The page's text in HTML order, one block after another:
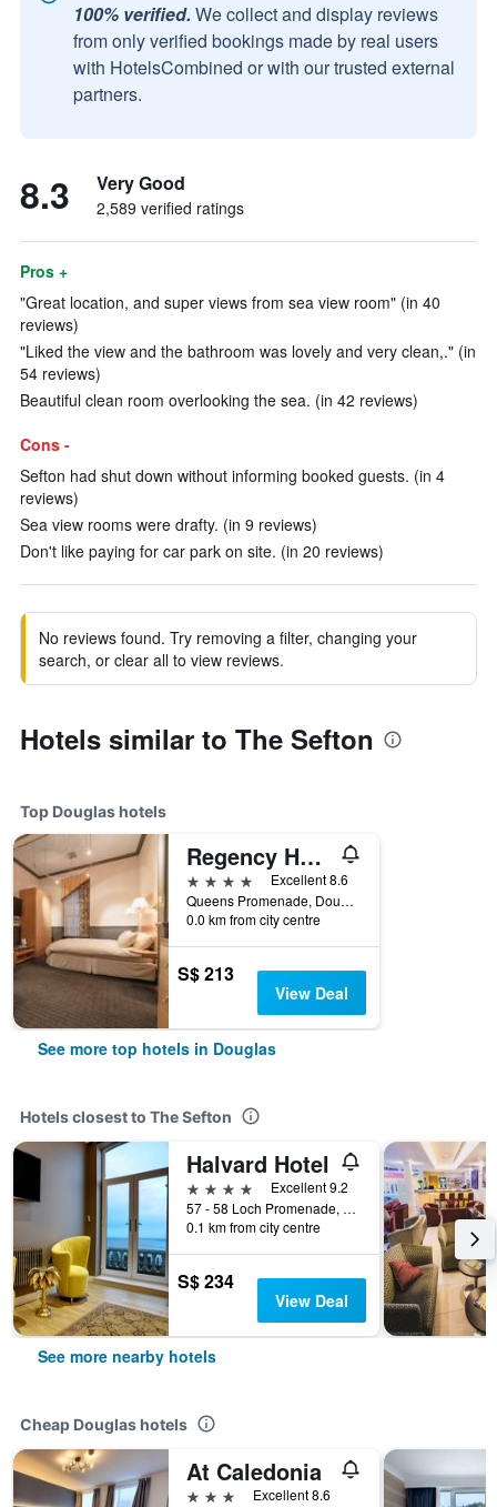
100% verified. We collect and display reviews
from only verified bookings made by real users
with HotelsCombined or with our trusted external
partners.
8.3 Very Good
2,589 verified ratings
Pros +
"Great location, and super views from sea view room" (in 40
reviews)
"Liked the view and the bathroom was lovely and very clean,." (in
54 reviews)
Beautiful clean room overlooking the sea. (in 42 reviews)
Cons -
Sefton had shut down without informing booked guests. (in 4
reviews)
Sea view rooms were drafty. (in 9 reviews)
Don't like paying for car park on site. (in 20 reviews)
No reviews found. Try removing a filter, changing your
search, or clear all to view reviews.
Hotels similar to The Sefton
Top Douglas hotels
Regency Hotel
4 stars
Excellent 8.6
Queens Promenade, Douglas, Isle of Man
0.0 km from city centre
S$ 213
View Deal
See more top hotels in Douglas
Hotels closest to The Sefton
Halvard Hotel
4 stars
Excellent 9.2
57 - 58 Loch Promenade, Douglas, Isle of Man
0.1 km from city centre
S$ 234
View Deal
See more nearby hotels
Cheap Douglas hotels
At Caledonia
3 stars
Excellent 8.6